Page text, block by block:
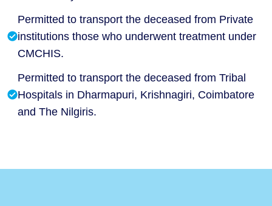
Permitted to transport the deceased from Private
institutions those who underwent treatment under
CMCHIS.
Permitted to transport the deceased from Tribal
Hospitals in Dharmapuri, Krishnagiri, Coimbatore
and The Nilgiris.